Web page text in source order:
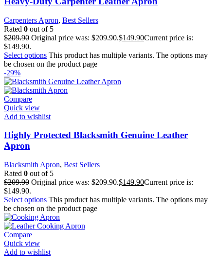
Carpenters Apron, Best Sellers
Rated 0 out of 5
$209.90 Original price was: $209.90.$149.90Current price is:
$149.90.
Select options This product has multiple variants. The options may
be chosen on the product page
-29%
Compare
Quick view
Add to wishlist
Highly Protected Blacksmith Genuine Leather
Apron
Blacksmith Apron, Best Sellers
Rated 0 out of 5
$209.90 Original price was: $209.90.$149.90Current price is:
$149.90.
Select options This product has multiple variants. The options may
be chosen on the product page
Compare
Quick view
Add to wishlist